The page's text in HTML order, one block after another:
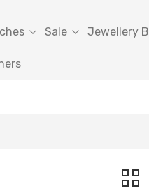
Sale Jewellery